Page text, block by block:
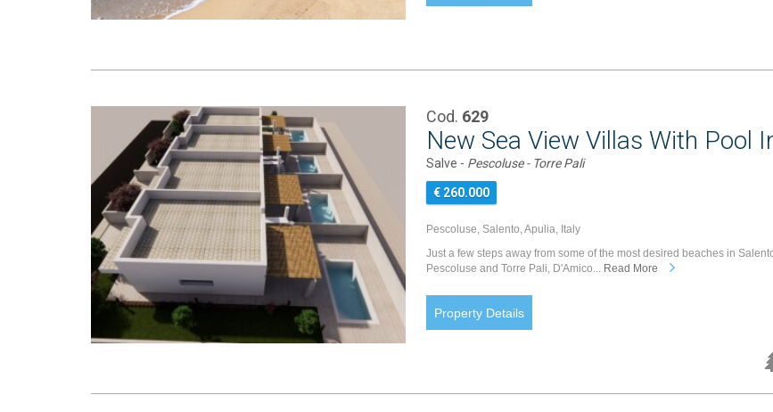
Cod. 629
New Sea View Villas With Pool
Salve - Pescoluse - Torre Pali
€ 260.000
Pescoluse, Salento, Apulia, Italy
Just a few steps away from some of the most desired beaches in
Pescoluse and Torre Pali, D'Amico... Read More
Property Details